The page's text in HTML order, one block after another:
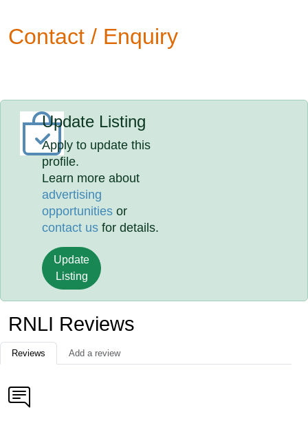
Contact / Enquiry
Update Listing
Apply to update this
profile.
Learn more about
advertising
opportunities or
contact us for details.
Update
Listing
RNLI Reviews
Reviews Add a review